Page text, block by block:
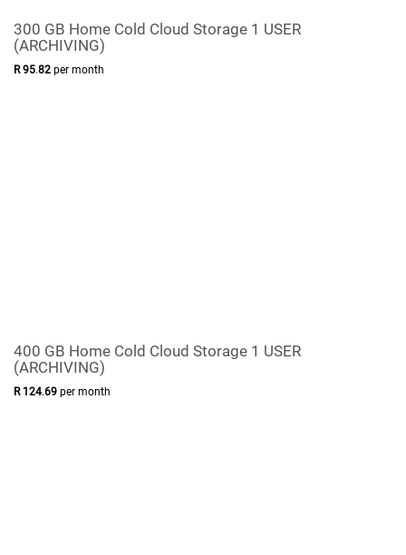
300 GB Home Cold Cloud Storage 1 USER
(ARCHIVING)
R 95.82 per month
400 GB Home Cold Cloud Storage 1 USER
(ARCHIVING)
R 124.69 per month